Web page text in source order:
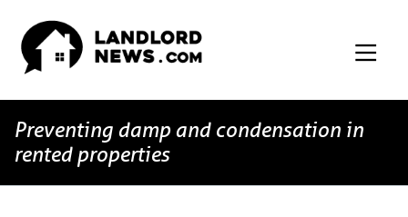
Preventing damp and condensation in
rented properties